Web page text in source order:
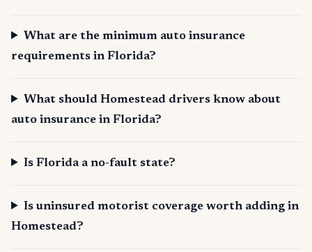
What are the minimum auto insurance
requirements in Florida?
What should Homestead drivers know about
auto insurance in Florida?
Is Florida a no-fault state?
Is uninsured motorist coverage worth adding in
Homestead?